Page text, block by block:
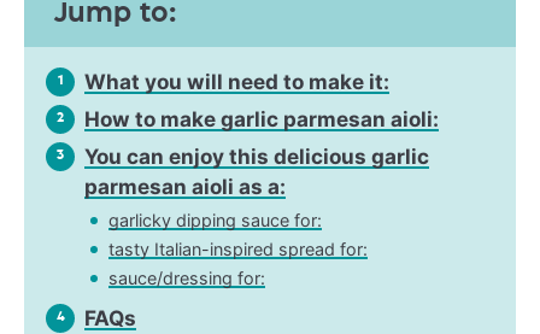
Jump to:
1 What you will need to make it:
2 How to make garlic parmesan aioli:
3
You can enjoy this delicious garlic
parmesan aioli as a:
garlicky dipping sauce for:
tasty Italian-inspired spread for:
sauce/dressing for:
4 FAQs